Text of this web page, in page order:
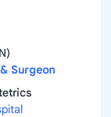
Surgeon